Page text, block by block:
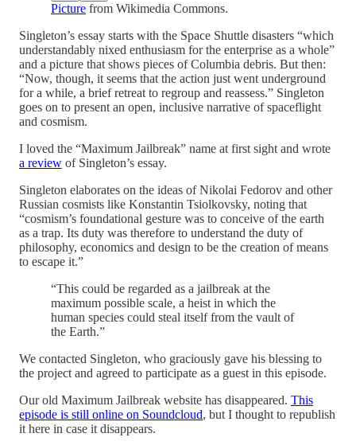
Picture from Wikimedia Commons.
Singleton’s essay starts with the Space Shuttle disasters “which
understandably nixed enthusiasm for the enterprise as a whole”
and a picture that shows pieces of Columbia debris. But then:
“Now, though, it seems that the action just went underground
for a while, a brief retreat to regroup and reassess.” Singleton
goes on to present an open, inclusive narrative of spaceflight
and cosmism.
I loved the “Maximum Jailbreak” name at first sight and wrote
a review of Singleton’s essay.
Singleton elaborates on the ideas of Nikolai Fedorov and other
Russian cosmists like Konstantin Tsiolkovsky, noting that
“cosmism’s foundational gesture was to conceive of the earth
as a trap. Its duty was therefore to understand the duty of
philosophy, economics and design to be the creation of means
to escape it.”
“This could be regarded as a jailbreak at the
maximum possible scale, a heist in which the
human species could steal itself from the vault of
the Earth.”
We contacted Singleton, who graciously gave his blessing to
the project and agreed to participate as a guest in this episode.
Our old Maximum Jailbreak website has disappeared. This
episode is still online on Soundcloud, but I thought to republish
it here in case it disappears.